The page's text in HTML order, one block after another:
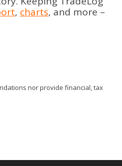
, charts, and more –
nor provide financial, tax